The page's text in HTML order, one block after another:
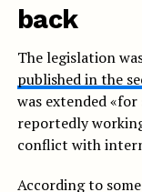
back
The legislation
published in the
was extended
reportedly
conflict with
According to